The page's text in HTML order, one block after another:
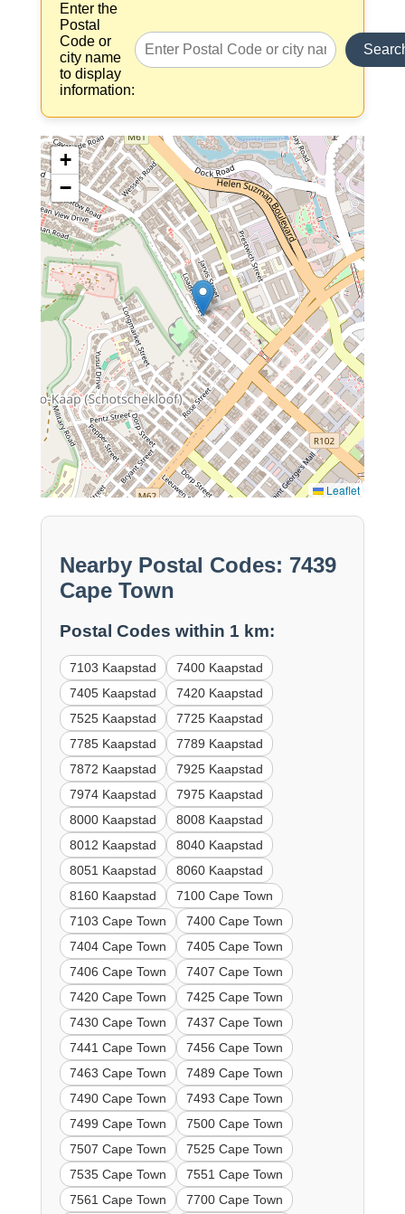
Enter the
Postal
Code or
city name
to display
information:
+
−
Leaflet
Nearby Postal Codes: 7439
Cape Town
Postal Codes within 1 km:
7103 Kaapstad
7400 Kaapstad
7405 Kaapstad
7420 Kaapstad
7525 Kaapstad
7725 Kaapstad
7785 Kaapstad
7789 Kaapstad
7872 Kaapstad
7925 Kaapstad
7974 Kaapstad
7975 Kaapstad
8000 Kaapstad
8008 Kaapstad
8012 Kaapstad
8040 Kaapstad
8051 Kaapstad
8060 Kaapstad
8160 Kaapstad
7100 Cape Town
7103 Cape Town
7400 Cape Town
7404 Cape Town
7405 Cape Town
7406 Cape Town
7407 Cape Town
7420 Cape Town
7425 Cape Town
7430 Cape Town
7437 Cape Town
7441 Cape Town
7456 Cape Town
7463 Cape Town
7489 Cape Town
7490 Cape Town
7493 Cape Town
7499 Cape Town
7500 Cape Town
7507 Cape Town
7525 Cape Town
7535 Cape Town
7551 Cape Town
7561 Cape Town
7700 Cape Town